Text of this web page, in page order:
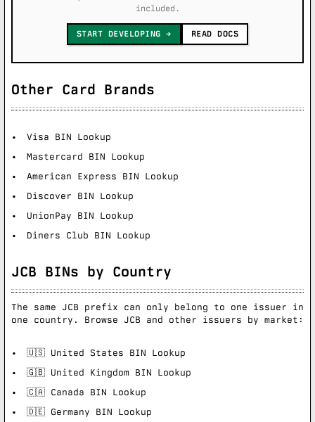
included.
START DEVELOPING READ DOCS
Other Card Brands
Visa BIN Lookup
Mastercard BIN Lookup
American Express BIN Lookup
Discover BIN Lookup
UnionPay BIN Lookup
Diners Club BIN Lookup
JCB BINs by Country
The same JCB prefix can only belong to one issuer in
one country. Browse JCB and other issuers by market:
🇺🇸 United States BIN Lookup
🇬🇧 United Kingdom BIN Lookup
🇨🇦 Canada BIN Lookup
🇩🇪 Germany BIN Lookup